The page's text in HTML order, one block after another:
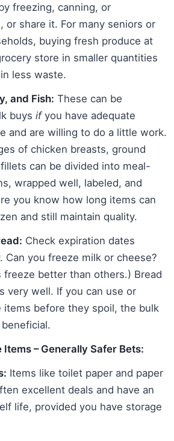
freezing, canning, or
or share it. For many seniors or
buying fresh produce at
store in smaller quantities
less waste.
and Fish: These can be
buys ifyou have adequate
and are willing to do a little work.
of chicken breasts, ground
can be divided into meal-
wrapped well, labeled, and
you know how long items can
and still maintain quality.
Check expiration dates
Can you freeze milk or cheese?
freeze better than others.) Bread
very well. If you can use or
items before they spoil, the bulk
– Generally Safer Bets:
Items like toilet paper and paper
excellent deals and have an
life, provided you have storage